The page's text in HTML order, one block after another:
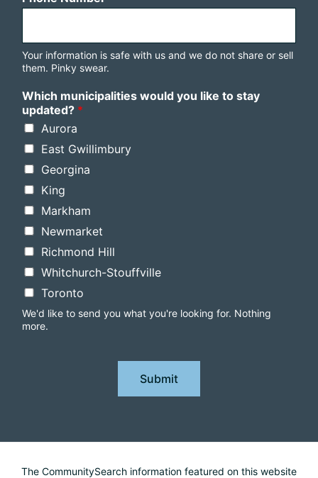
Your information is safe with us and we do not share or sell
them. Pinky swear.
Which municipalities would you like to stay
updated? *
Aurora
East Gwillimbury
Georgina
King
Markham
Newmarket
Richmond Hill
Whitchurch-Stouffville
Toronto
We'd like to send you what you're looking for. Nothing
more.
Submit
The CommunitySearch information featured on this website